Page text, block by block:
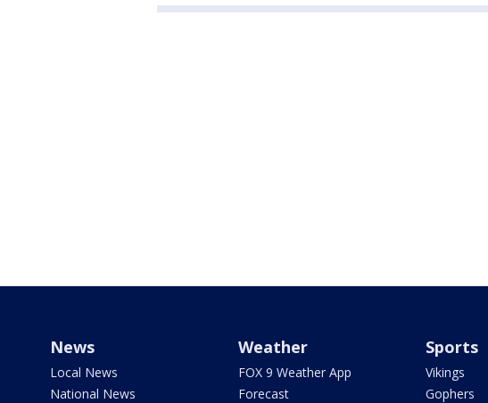
News
Local News
National News
Weather
FOX 9 Weather App
Forecast
Sports
Vikings
Gophers